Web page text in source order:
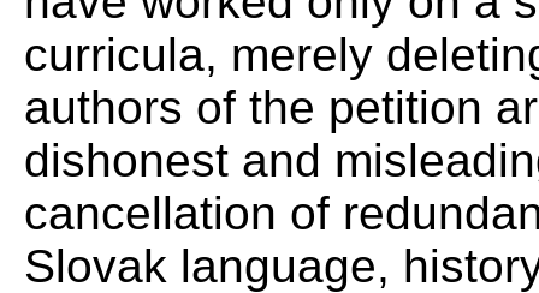
curricula, merely
authors of the petition
dishonest and
cancellation of
Slovak language,